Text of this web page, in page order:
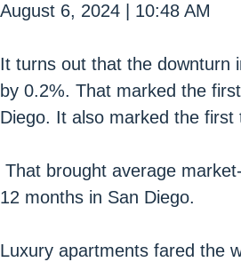
August 6, 2024 | 10:48 AM
It turns out that the downturn
by 0.2%. That marked the
Diego. It also marked the
That brought average
12 months in San Diego.
Luxury apartments fared the